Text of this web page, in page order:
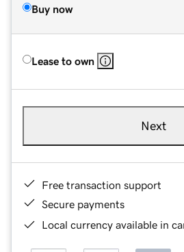
Buy now
Lease to own
Next
Free transaction support
Secure payments
Local currency available in